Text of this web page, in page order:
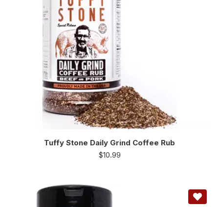
Tuffy Stone Daily Grind Coffee Rub
$10.99